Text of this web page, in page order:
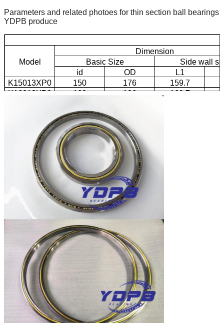
Parameters and related photoes for thin section ball bearings
YDPB produce
Model
Dimension
Basic Size
Side wall
id
OD
L1
K15013XP0
150 176 159.7
K16013XP0
160 186 169.7